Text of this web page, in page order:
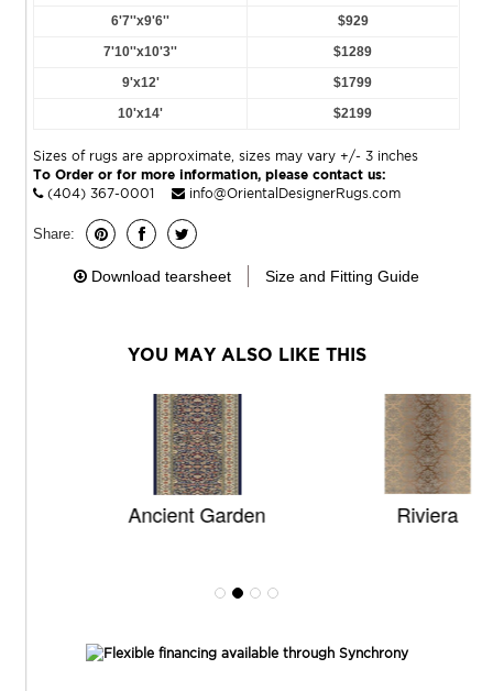
6'7''x9'6''
$929
7'10''x10'3''
$1289
9'x12'
$1799
10'x14'
$2199
Sizes of rugs are approximate, sizes may vary +/- 3 inches
To Order or for more information, please contact us:
(404) 367-0001
info@OrientalDesignerRugs.com
Share:
Download tearsheet Size and Fitting Guide
YOU MAY ALSO LIKE THIS
Ancient Garden